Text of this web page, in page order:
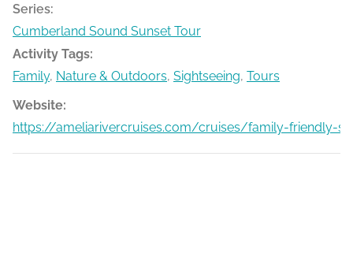
Series:
Cumberland Sound Sunset Tour
Activity Tags:
Family, Nature & Outdoors, Sightseeing, Tours
Website:
https://ameliarivercruises.com/cruises/family-friendly-